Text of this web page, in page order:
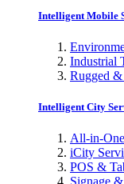
Intelligent Mobile
Industrial
Rugged
Intelligent City
All-in-
iCity
POS &